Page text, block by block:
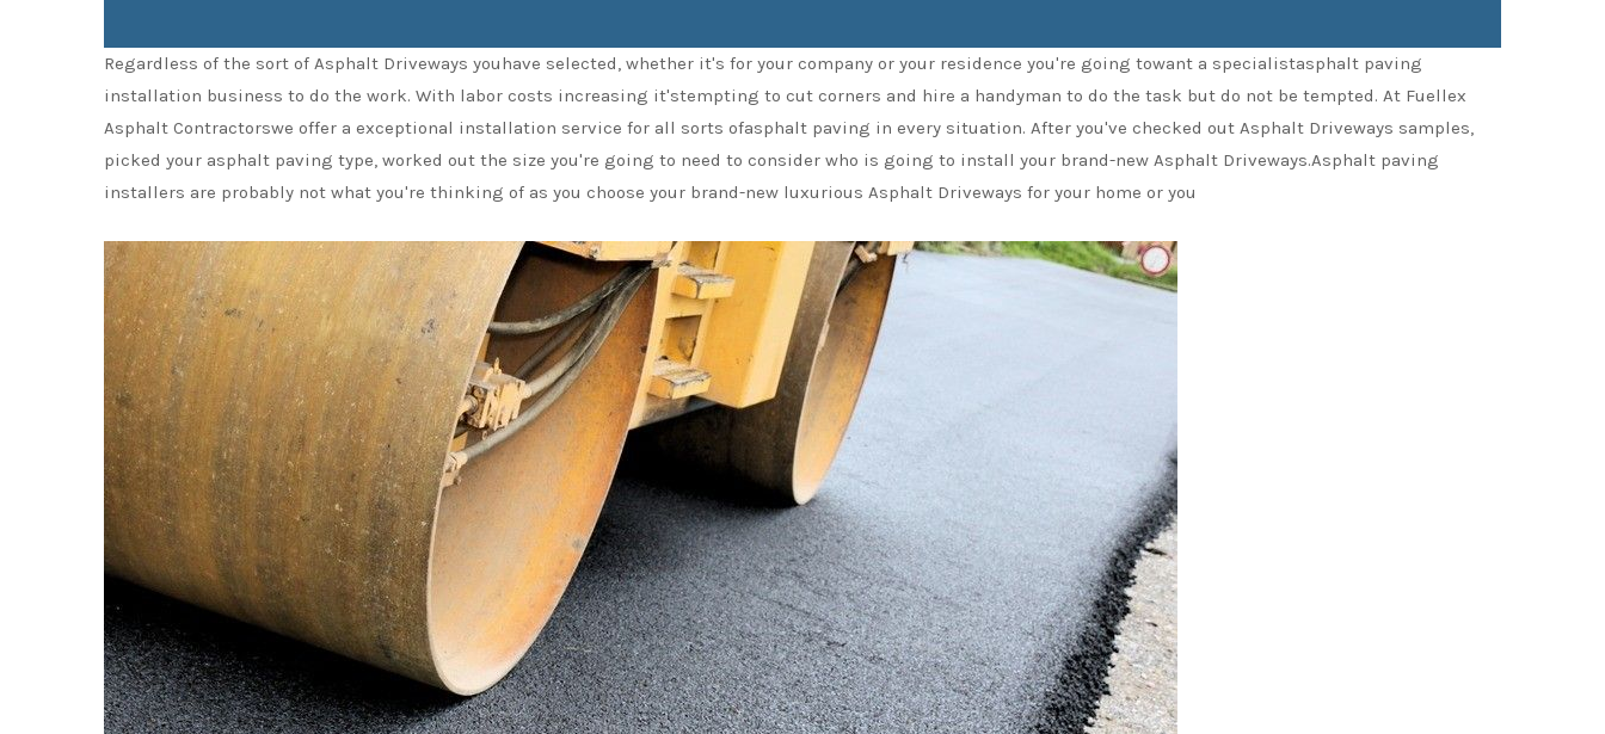
Regardless of the sort of Asphalt Driveways youhave selected, whether it's for your company or your residence you're going towant a specialistasphalt paving
installation business to do the work. With labor costs increasing it'stempting to cut corners and hire a handyman to do the task but do not be tempted. At Fuellex
Asphalt Contractorswe offer a exceptional installation service for all sorts ofasphalt paving in every situation. After you've checked out Asphalt Driveways samples,
picked your asphalt paving type, worked out the size you're going to need to consider who is going to install your brand-new Asphalt Driveways.Asphalt paving
installers are probably not what you're thinking of as you choose your brand-new luxurious Asphalt Driveways for your home or you